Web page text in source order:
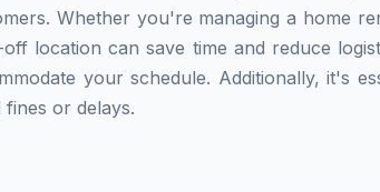
Whether you're managing a home
location can save time and reduce
your schedule. Additionally, it's
fines or delays.